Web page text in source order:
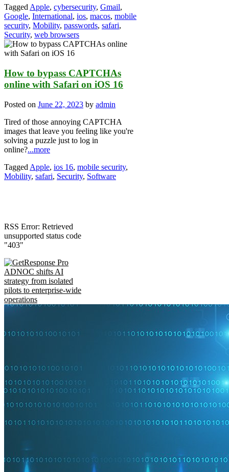
Tagged Apple, cybersecurity, Gmail,
Google, International, ios, macos, mobile
security, Mobility, passwords, safari,
Security, web browsers
How to bypass CAPTCHAs
online with Safari on iOS 16
Posted on June 22, 2023 by admin
Tired of those annoying CAPTCHA
images that leave you feeling like you're
solving a puzzle just to log in
online?...more
Tagged Apple, ios 16, mobile security,
Mobility, safari, Security, Software
RSS Error: Retrieved
unsupported status code
"403"
ADNOC shifts AI
strategy from isolated
pilots to enterprise-wide
operations